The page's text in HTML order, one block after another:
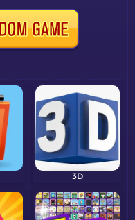
3D